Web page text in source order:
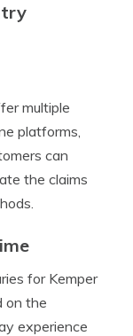
multiple
platforms,
can
the claims
for Kemper
on the
experience